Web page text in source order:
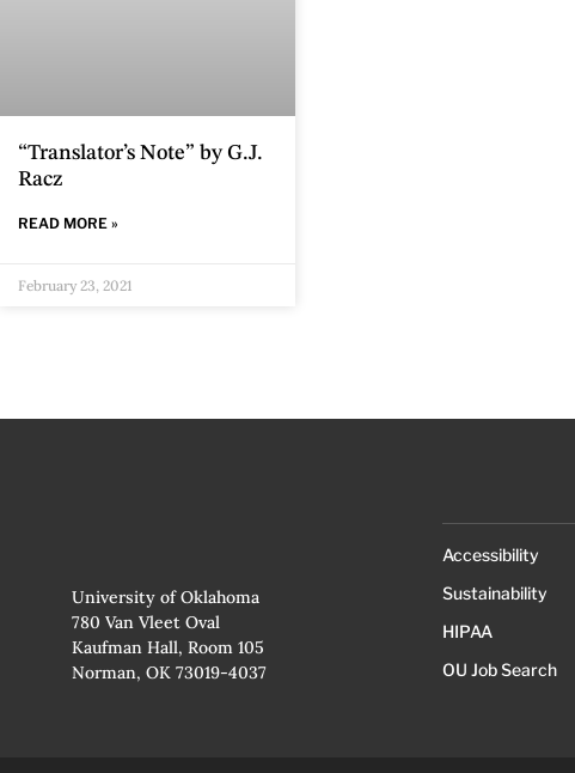
“Translator’s Note” by G.J.
Racz
READ MORE »
February 23, 2021
University of Oklahoma
780 Van Vleet Oval
Kaufman Hall, Room 105
Norman, OK 73019-4037
Accessibility
Sustainability
HIPAA
OU Job Search